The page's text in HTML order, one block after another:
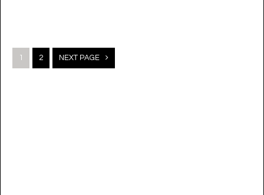
Posts
navigation
1 2 NEXT PAGE